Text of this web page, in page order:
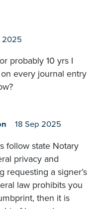
2025
probably 10 yrs I
every journal entry
18 Sep 2025
follow state Notary
privacy and
requesting a signer’s
law prohibits you
then it is